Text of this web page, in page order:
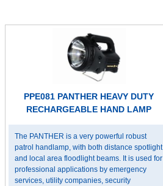
PPE081 PANTHER HEAVY DUTY
RECHARGEABLE HAND LAMP
The PANTHER is a very powerful robust
patrol handlamp, with both distance spotlight
and local area floodlight beams. It is used for
professional applications by emergency
services, utility companies, security